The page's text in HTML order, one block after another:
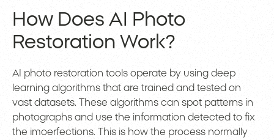
How Does AI Photo
Restoration Work?
AI photo restoration tools operate by using deep
learning algorithms that are trained and tested on
vast datasets. These algorithms can spot patterns in
photographs and use the information detected to fix
the imoerfections. This is how the process normally